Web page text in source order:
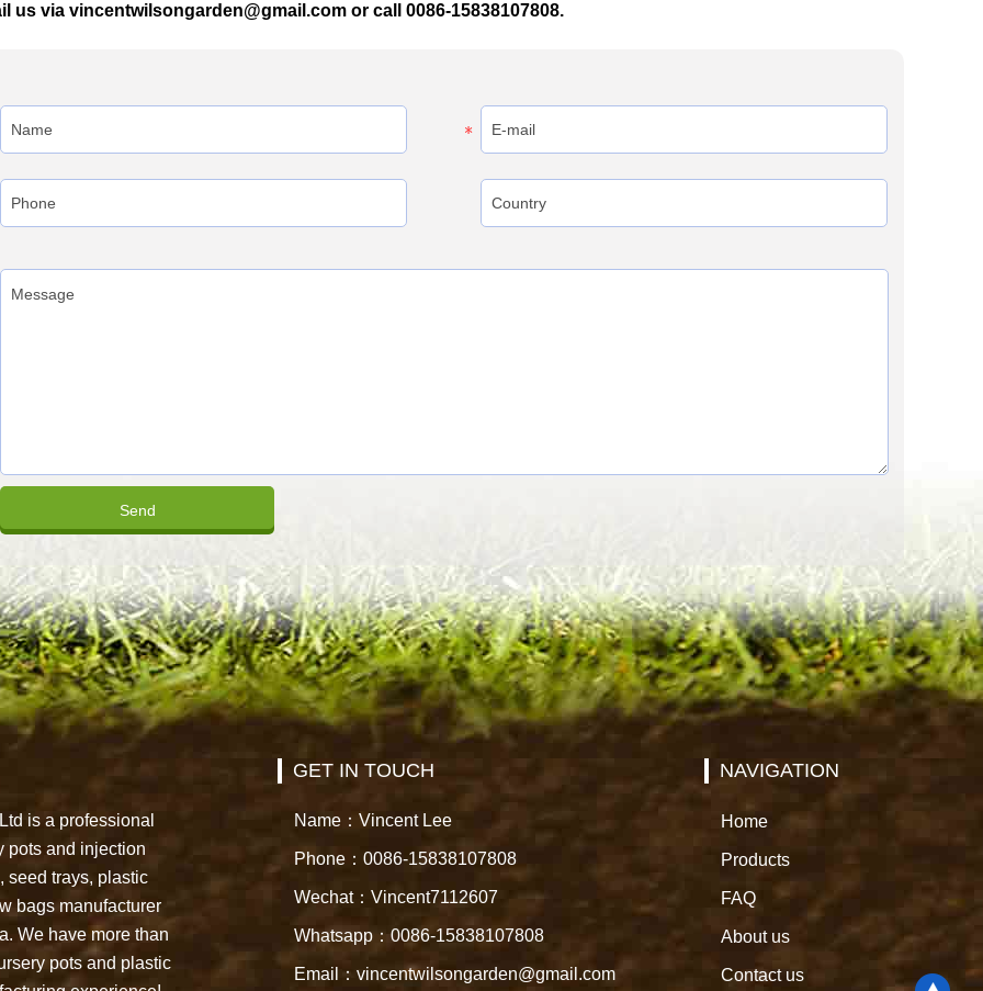
us via vincentwilsongarden@gmail.com or call 0086-15838107808.
is a professional
pots and injection
seed trays, plastic
bags manufacturer
We have more than
pots and plastic
GET IN TOUCH
Name：Vincent Lee
Phone：0086-15838107808
Wechat：Vincent7112607
Whatsapp：0086-15838107808
Email：vincentwilsongarden@gmail.com
NAVIGATION
Home
Products
FAQ
About us
Contact us